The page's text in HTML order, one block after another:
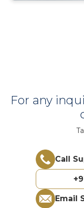
For any
Call
Email